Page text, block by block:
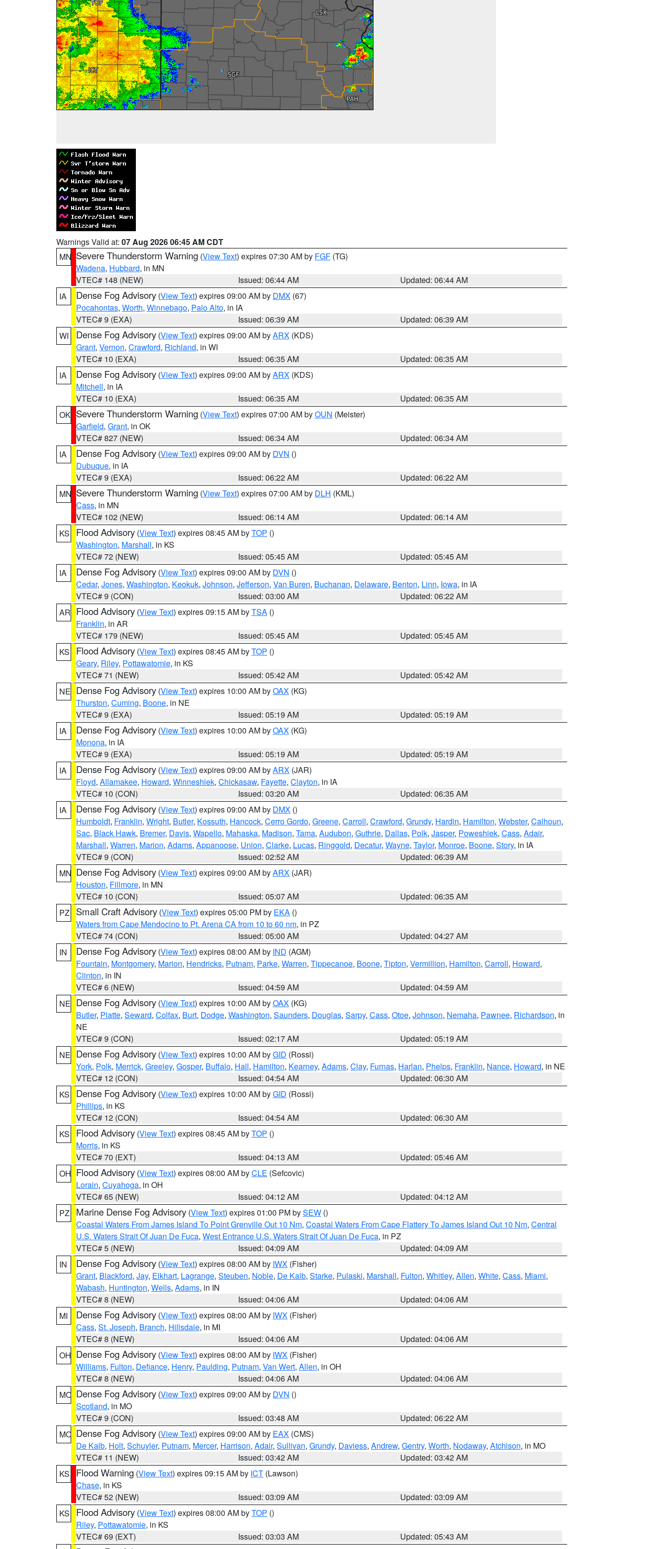
Warnings Valid at: 07 Aug 2026 06:45 AM CDT
MN Severe Thunderstorm Warning (View Text) expires 07:30 AM by FGF (TG)
Wadena, Hubbard, in MN
VTEC# 148 (NEW)
Issued: 06:44 AM
Updated: 06:44 AM
IA
Dense Fog Advisory (View Text) expires 09:00 AM by DMX (67)
Pocahontas, Worth, Winnebago, Palo Alto, in IA
VTEC# 9 (EXA)
Issued: 06:39 AM
Updated: 06:39 AM
WI
Dense Fog Advisory (View Text) expires 09:00 AM byARX (KDS)
Grant, Vernon, Crawford, Richland, in WI
VTEC# 10 (EXA)
Issued: 06:35 AM
Updated: 06:35 AM
IA
Dense Fog Advisory (View Text) expires 09:00 AM byARX (KDS)
Mitchell, in IA
VTEC# 10 (EXA)
Issued: 06:35 AM
Updated: 06:35 AM
OK Severe Thunderstorm Warning (View Text) expires 07:00 AM byOUN (Meister)
Garfield, Grant, in OK
VTEC# 827 (NEW)
Issued: 06:34 AM
Updated: 06:34 AM
IA
Dense Fog Advisory (View Text) expires 09:00 AM by DVN ()
Dubuque, in IA
VTEC# 9 (EXA)
Issued: 06:22 AM
Updated: 06:22 AM
MN Severe Thunderstorm Warning (View Text) expires 07:00 AM by DLH (KML)
Cass, in MN
VTEC# 102 (NEW)
Issued: 06:14 AM
Updated: 06:14 AM
KS
Flood Advisory (View Text) expires 08:45 AM byTOP ()
Washington, Marshall, in KS
VTEC# 72 (NEW)
Issued: 05:45 AM
Updated: 05:45 AM
IA
Dense Fog Advisory (View Text) expires 09:00 AM by DVN ()
Cedar, Jones, Washington, Keokuk, Johnson, Jefferson, Van Buren, Buchanan, Delaware, Benton, Linn, Iowa, in IA
VTEC# 9 (CON)
Issued: 03:00 AM
Updated: 06:22 AM
AR Flood Advisory (View Text) expires 09:15 AM byTSA ()
Franklin, in AR
VTEC# 179 (NEW)
Issued: 05:45 AM
Updated: 05:45 AM
KS
Flood Advisory (View Text) expires 08:45 AM byTOP ()
Geary, Riley, Pottawatomie, in KS
VTEC# 71 (NEW)
Issued: 05:42 AM
Updated: 05:42 AM
NE Dense Fog Advisory (View Text) expires 10:00 AM byOAX (KG)
Thurston, Cuming, Boone, in NE
VTEC# 9 (EXA)
Issued: 05:19 AM
Updated: 05:19 AM
IA
Dense Fog Advisory (View Text) expires 10:00 AM byOAX (KG)
Monona, in IA
VTEC# 9 (EXA)
Issued: 05:19 AM
Updated: 05:19 AM
IA
Dense Fog Advisory (View Text) expires 09:00 AM byARX (JAR)
Floyd, Allamakee, Howard, Winneshiek, Chickasaw, Fayette, Clayton, in IA
VTEC# 10 (CON)
Issued: 03:20 AM
Updated: 06:35 AM
IA
Dense Fog Advisory (View Text) expires 09:00 AM by DMX ()
Humboldt, Franklin, Wright, Butler, Kossuth, Hancock, Cerro Gordo, Greene, Carroll, Crawford, Grundy, Hardin, Hamilton, Webster, Calhoun,
Sac, Black Hawk, Bremer, Davis, Wapello, Mahaska, Madison, Tama, Audubon, Guthrie, Dallas, Polk, Jasper, Poweshiek, Cass, Adair,
Marshall, Warren, Marion, Adams, Appanoose, Union, Clarke, Lucas, Ringgold, Decatur, Wayne, Taylor, Monroe, Boone, Story, in IA
VTEC# 9 (CON)
Issued: 02:52 AM
Updated: 06:39 AM
MN Dense Fog Advisory (View Text) expires 09:00 AM byARX (JAR)
Houston, Fillmore, in MN
VTEC# 10 (CON)
Issued: 05:07 AM
Updated: 06:35 AM
PZ
Small Craft Advisory (View Text) expires 05:00 PM by EKA ()
Waters from Cape Mendocino to Pt. Arena CA from 10 to 60 nm, in PZ
VTEC# 74 (CON)
Issued: 05:00 AM
Updated: 04:27 AM
IN
Dense Fog Advisory (View Text) expires 08:00 AM by IND (AGM)
Fountain, Montgomery, Marion, Hendricks, Putnam, Parke, Warren, Tippecanoe, Boone, Tipton, Vermillion, Hamilton, Carroll, Howard,
Clinton, in IN
VTEC# 6 (NEW)
Issued: 04:59 AM
Updated: 04:59 AM
NE Dense Fog Advisory (View Text) expires 10:00 AM byOAX (KG)
Butler, Platte, Seward, Colfax, Burt, Dodge, Washington, Saunders, Douglas, Sarpy, Cass, Otoe, Johnson, Nemaha, Pawnee, Richardson, in
NE
VTEC# 9 (CON)
Issued: 02:17 AM
Updated: 05:19 AM
NE Dense Fog Advisory (View Text) expires 10:00 AM byGID (Rossi)
York, Polk, Merrick, Greeley, Gosper, Buffalo, Hall, Hamilton, Kearney, Adams, Clay, Furnas, Harlan, Phelps, Franklin, Nance, Howard, in NE
VTEC# 12 (CON)
Issued: 04:54 AM
Updated: 06:30 AM
KS
Dense Fog Advisory (View Text) expires 10:00 AM byGID (Rossi)
Phillips, in KS
VTEC# 12 (CON)
Issued: 04:54 AM
Updated: 06:30 AM
KS
Flood Advisory (View Text) expires 08:45 AM byTOP ()
Morris, in KS
VTEC# 70 (EXT)
Issued: 04:13 AM
Updated: 05:46 AM
OH Flood Advisory (View Text) expires 08:00 AM byCLE (Sefcovic)
Lorain, Cuyahoga, in OH
VTEC# 65 (NEW)
Issued: 04:12 AM
Updated: 04:12 AM
PZ
Marine Dense Fog Advisory (View Text) expires 01:00 PM bySEW ()
Coastal Waters From James Island To Point Grenville Out 10 Nm, Coastal Waters From Cape Flattery To James Island Out 10 Nm, Central
U.S. Waters Strait Of Juan De Fuca, West Entrance U.S. Waters Strait Of Juan De Fuca, in PZ
VTEC# 5 (NEW)
Issued: 04:09 AM
Updated: 04:09 AM
IN
Dense Fog Advisory (View Text) expires 08:00 AM by IWX (Fisher)
Grant, Blackford, Jay, Elkhart, Lagrange, Steuben, Noble, De Kalb, Starke, Pulaski, Marshall, Fulton, Whitley, Allen, White, Cass, Miami,
Wabash, Huntington, Wells, Adams, in IN
VTEC# 8 (NEW)
Issued: 04:06 AM
Updated: 04:06 AM
MI
Dense Fog Advisory (View Text) expires 08:00 AM by IWX (Fisher)
Cass, St. Joseph, Branch, Hillsdale, in MI
VTEC# 8 (NEW)
Issued: 04:06 AM
Updated: 04:06 AM
OH Dense Fog Advisory (View Text) expires 08:00 AM by IWX (Fisher)
Williams, Fulton, Defiance, Henry, Paulding, Putnam, Van Wert, Allen, in OH
VTEC# 8 (NEW)
Issued: 04:06 AM
Updated: 04:06 AM
MO Dense Fog Advisory (View Text) expires 09:00 AM by DVN ()
Scotland, in MO
VTEC# 9 (CON)
Issued: 03:48 AM
Updated: 06:22 AM
MO Dense Fog Advisory (View Text) expires 09:00 AM by EAX (CMS)
De Kalb, Holt, Schuyler, Putnam, Mercer, Harrison, Adair, Sullivan, Grundy, Daviess, Andrew, Gentry, Worth, Nodaway, Atchison, in MO
VTEC# 11 (NEW)
Issued: 03:42 AM
Updated: 03:42 AM
KS
Flood Warning (View Text) expires 09:15 AM by ICT (Lawson)
Chase, in KS
VTEC# 52 (NEW)
Issued: 03:09 AM
Updated: 03:09 AM
KS
Flood Advisory (View Text) expires 08:00 AM byTOP ()
Riley, Pottawatomie, in KS
VTEC# 69 (EXT)
Issued: 03:03 AM
Updated: 05:43 AM